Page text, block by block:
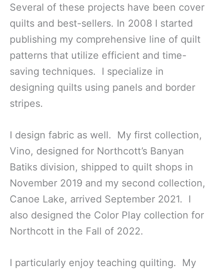
Several of these projects have been cover
quilts and best-sellers. In 2008 I started
publishing my comprehensive line of quilt
patterns that utilize efficient and time-
saving techniques. I specialize in
designing quilts using panels and border
stripes.
I design fabric as well. My first collection,
Vino, designed for Northcott’s Banyan
Batiks division, shipped to quilt shops in
November 2019 and my second collection,
Canoe Lake, arrived September 2021. I
also designed the Color Play collection for
Northcott in the Fall of 2022.
I particularly enjoy teaching quilting. My